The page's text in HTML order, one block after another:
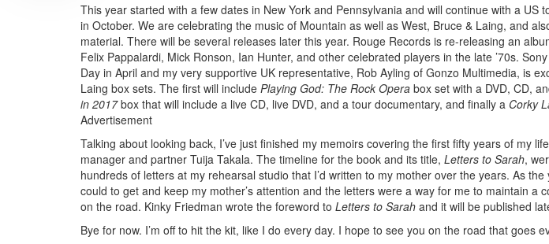
This year started with a few dates in New York and Pennsylvania and will continue with a US
in October. We are celebrating the music of Mountain as well as West, Bruce & Laing, and
material. There will be several releases later this year. Rouge Records is re-releasing an
Felix Pappalardi, Mick Ronson, Ian Hunter, and other celebrated players in the late ’70s.
Day in April and my very supportive UK representative, Rob Ayling of Gonzo Multimedia, is
Laing box sets. The first will include Playing God: The Rock Opera box set with a DVD, CD,
in 2017box that will include a live CD, live DVD, and a tour documentary, and finally a Corky
Advertisement
Talking about looking back, I’ve just finished my memoirs covering the first fifty years of my
manager and partner Tuija Takala. The timeline for the book and its title, Letters to Sarah,
hundreds of letters at my rehearsal studio that I’d written to my mother over the years. As
could to get and keep my mother’s attention and the letters were a way for me to maintain a
on the road. Kinky Friedman wrote the foreword to Letters to Sarah and it will be published
Bye for now. I’m off to hit the kit, like I do every day. I hope to see you on the road that goes